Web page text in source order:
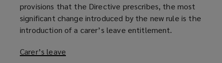
provisions that the Directive prescribes, the most
significant change introduced by the new rule is the
introduction of a carer’s leave entitlement.
Carer’s leave